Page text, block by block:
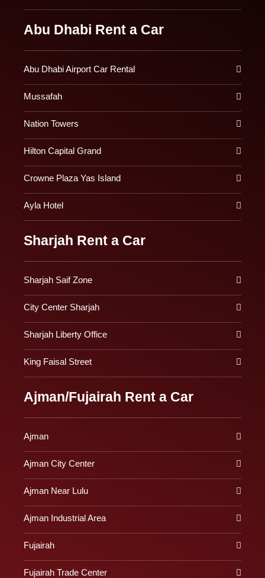
Abu Dhabi Rent a Car
Abu Dhabi Airport Car Rental
Mussafah
Nation Towers
Hilton Capital Grand
Crowne Plaza Yas Island
Ayla Hotel
Sharjah Rent a Car
Sharjah Saif Zone
City Center Sharjah
Sharjah Liberty Office
King Faisal Street
Ajman/Fujairah Rent a Car
Ajman
Ajman City Center
Ajman Near Lulu
Ajman Industrial Area
Fujairah
Fujairah Trade Center